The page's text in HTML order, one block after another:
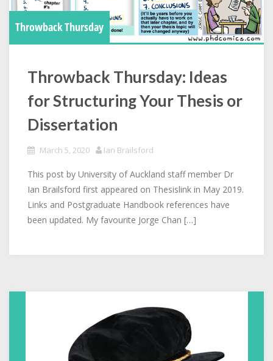
Throwback Thursday
Throwback Thursday: Ideas
for Structuring Your Thesis or
Dissertation
March 5, 2020 Ian Brailsford
This post by University of Auckland staff member Dr
Ian Brailsford first appeared on Thesislink in May 2019.
Links and Postgraduate Handbook references have
been updated. My favourite Jorge Chan […]